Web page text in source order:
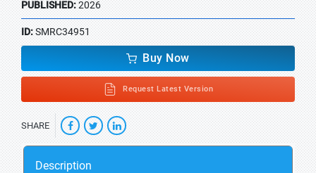
PUBLISHED:2026
ID:SMRC34951
Buy Now
Request Latest Version
SHARE
Description